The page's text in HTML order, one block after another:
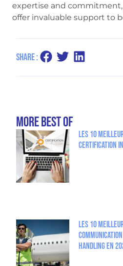
expertise and
offer invaluable support to
Share :
more Best Of
Les 10
certification
Les 10
Handling en